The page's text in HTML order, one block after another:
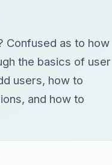
Confused as to how
the basics of user
users, how to
and how to